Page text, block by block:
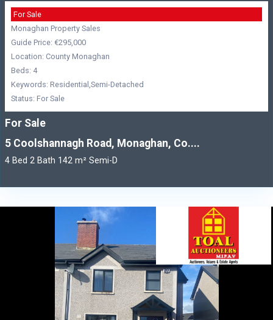
For Sale
Monaghan Property Sales
Guide Price: €295,000
Location: County Monaghan
Beds: 4
Keywords: Residential,Semi-Detached
Status: For Sale
For Sale
5 Coolshannagh Road, Monaghan, Co....
4 Bed 2 Bath 142 m² Semi-D